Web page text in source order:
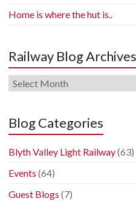
Home is where the hut is..
Railway Blog Archives
Railway
Archives
Blog Categories
Blyth Valley Light Railway(63)
Events (64)
Guest Blogs (7)